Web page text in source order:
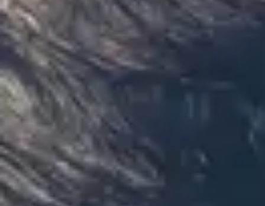
Google
“Excellent and luxurious coach, driven
very polite and experienced driver- Behar
on 12/07/25. Originally booked coach to
Hastings via a comparison booking portal
recommended company, who
disappointed u...”
Thomas Kutin.
Jun 2025
Read all reviews →